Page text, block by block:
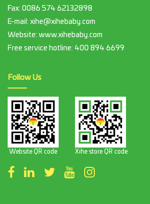
Fax: 0086 574 62132898
E-mail: xihe@xihebaby.com
Website: www.xihebaby.com
Free service hotline: 400 894 6699
Follow Us
Website QR code Xihe store QR code